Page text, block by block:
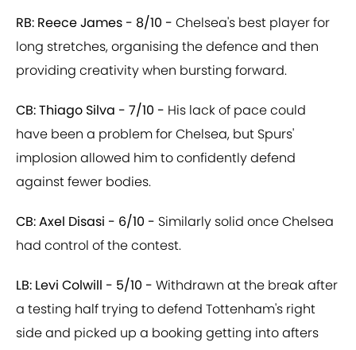
RB: Reece James - 8/10 - Chelsea's best player for
long stretches, organising the defence and then
providing creativity when bursting forward.
CB: Thiago Silva - 7/10 - His lack of pace could
have been a problem for Chelsea, but Spurs'
implosion allowed him to confidently defend
against fewer bodies.
CB: Axel Disasi - 6/10 - Similarly solid once Chelsea
had control of the contest.
LB: Levi Colwill - 5/10 - Withdrawn at the break after
a testing half trying to defend Tottenham's right
side and picked up a booking getting into afters